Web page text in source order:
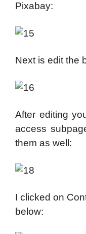
Pixabay:
Next is edit the
After editing
access
them as well:
I clicked on
below: